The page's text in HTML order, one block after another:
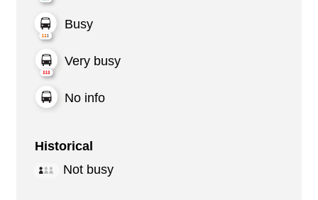
Busy
Very busy
No info
Historical
Not busy